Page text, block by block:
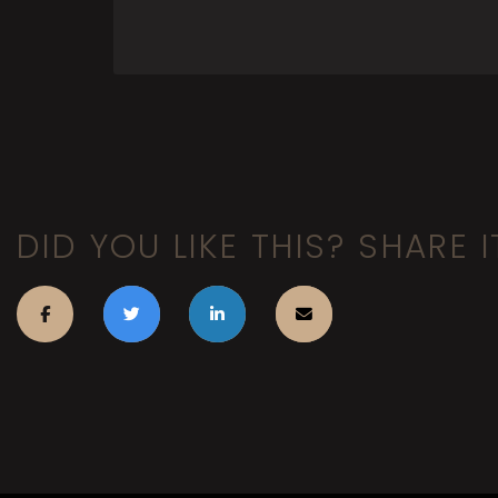
DID YOU LIKE THIS? SHARE